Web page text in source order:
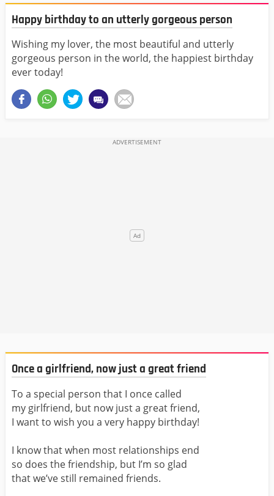
Happy birthday to an utterly gorgeous person
Wishing my lover, the most beautiful and utterly
gorgeous person in the world, the happiest birthday
ever today!
Once a girlfriend, now just a great friend
To a special person that I once called
my girlfriend, but now just a great friend,
I want to wish you a very happy birthday!
I know that when most relationships end
so does the friendship, but I’m so glad
that we’ve still remained friends.